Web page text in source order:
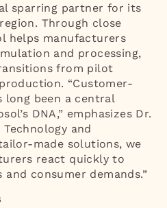
sparring partner for its
Through close
helps manufacturers
and processing,
from pilot
“Customer-
long been a central
DNA,” emphasizes Dr.
and
made solutions, we
react quickly to
consumer demands.”